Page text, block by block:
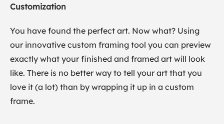
Customization
You have found the perfect art. Now what? Using
our innovative custom framing tool you can preview
exactly what your finished and framed art will look
like. There is no better way to tell your art that you
love it (a lot) than by wrapping it up in a custom
frame.